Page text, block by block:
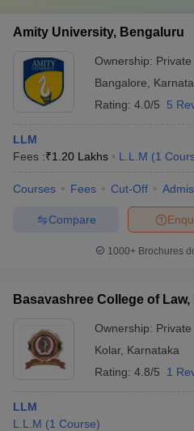
Amity University, Bengaluru
Ownership: Private
Bangalore
Rating: 4.0/5 5
LLM
Fees :₹1.20 Lakhs L.L.M (1
Courses Fees Cut-Off
Compare
1000+Brochures
Basavashree College of Law,
Ownership: Private
Kolar, Karnataka
Rating: 4.8/5 1
LLM
L.L.M (1 Course)